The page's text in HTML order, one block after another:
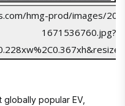
globally popular EV,